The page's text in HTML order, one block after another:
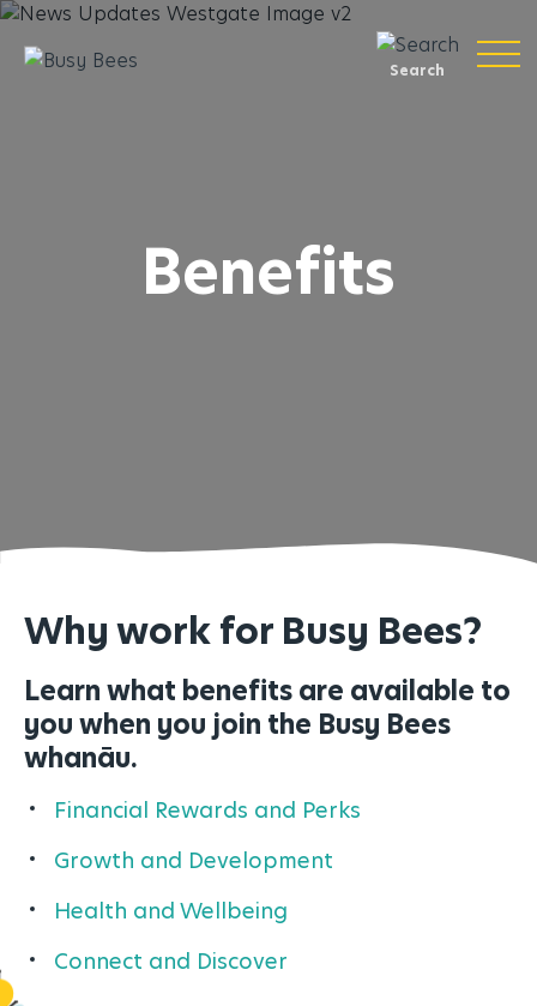
Search
Benefits
Why work for Busy Bees?
Learn what benefits are available to
you when you join the Busy Bees
whanāu.
Financial Rewards and Perks
Growth and Development
Health and Wellbeing
Connect and Discover